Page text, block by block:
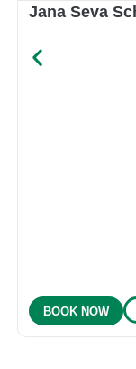
Jana Seva
BOOK NOW